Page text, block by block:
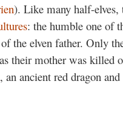
). Like many half-
: the humble one of
the elven father. Only
their mother was killed
, an ancient red dragon